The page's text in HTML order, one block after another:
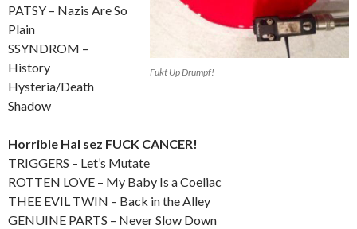
Fukt Up Drumpf!
PATSY – Nazis Are So
Plain
SSYNDROM –
History
Hysteria/Death
Shadow
Horrible Hal sez FUCK CANCER!
TRIGGERS – Let’s Mutate
ROTTEN LOVE – My Baby Is a Coeliac
THEE EVIL TWIN – Back in the Alley
GENUINE PARTS – Never Slow Down